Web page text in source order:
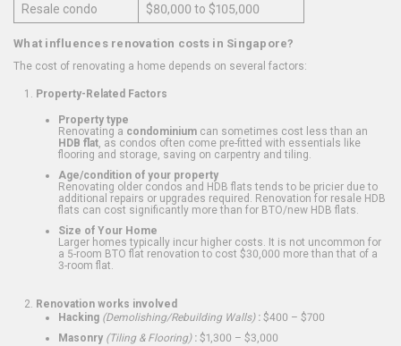
Resale condo
$80,000 to $105,000
What influences renovation costs in Singapore?
The cost of renovating a home depends on several factors:
Property-Related Factors
Property type
Renovating a condominium can sometimes cost less than an
HDB flat , as condos often come pre-fitted with essentials like
flooring and storage, saving on carpentry and tiling.
Age/condition of your property
Renovating older condos and HDB flats tends to be pricier due to
additional repairs or upgrades required. Renovation for resale HDB
flats can cost significantly more than for BTO/new HDB flats.
Size of Your Home
Larger homes typically incur higher costs. It is not uncommon for
a 5-room BTO flat renovation to cost $30,000 more than that of a
3-room flat.
Renovation works involved
Hacking (Demolishing/Rebuilding Walls): $400 – $700
Masonry (Tiling & Flooring): $1,300 – $3,000